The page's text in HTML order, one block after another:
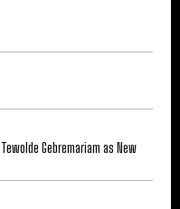
Gebremariam as New